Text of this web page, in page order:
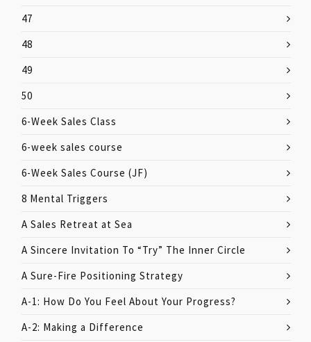
47
48
49
50
6-Week Sales Class
6-week sales course
6-Week Sales Course (JF)
8 Mental Triggers
A Sales Retreat at Sea
A Sincere Invitation To “Try” The Inner Circle
A Sure-Fire Positioning Strategy
A-1: How Do You Feel About Your Progress?
A-2: Making a Difference